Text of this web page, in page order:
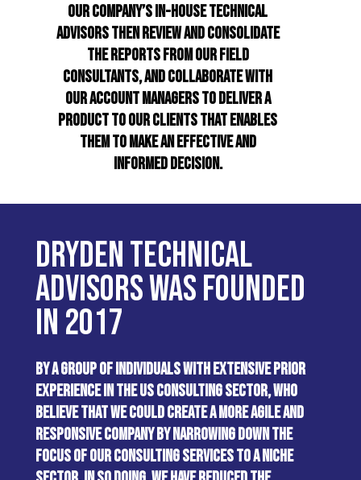
OUR COMPANY’S IN-HOUSE TECHNICAL
ADVISORS THEN REVIEW AND CONSOLIDATE
THE REPORTS FROM OUR FIELD
CONSULTANTS, AND COLLABORATE WITH
OUR ACCOUNT MANAGERS TO DELIVER A
PRODUCT TO OUR CLIENTS THAT ENABLES
THEM TO MAKE AN EFFECTIVE AND
INFORMED DECISION.
DRYDEN TECHNICAL
ADVISORS WAS FOUNDED
IN 2017
BY A GROUP OF INDIVIDUALS WITH EXTENSIVE PRIOR
EXPERIENCE IN THE US CONSULTING SECTOR, WHO
BELIEVE THAT WE COULD CREATE A MORE AGILE AND
RESPONSIVE COMPANY BY NARROWING DOWN THE
FOCUS OF OUR CONSULTING SERVICES TO A NICHE